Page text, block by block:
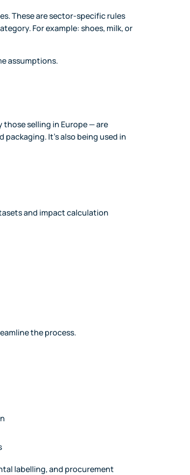
These are sector-specific rules
For example: shoes, milk, or
assumptions.
those selling in Europe — are
It’s also being used in
and impact calculation
the process.
labelling, and procurement